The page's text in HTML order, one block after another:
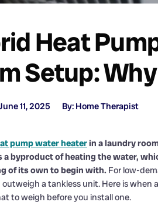
Heat
Setup:
11, 2025 By: Home Therapist
pump water heaterin a laundry
a byproduct of heating the water,
of its own to begin with. For low-
a tankless unit. Here is
to weigh before you install one.